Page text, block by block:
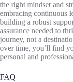
the right mindset and
embracing continuous
building a robust
assurance needed to
journey, not a
over time, you’ll find
personal and
FAQ